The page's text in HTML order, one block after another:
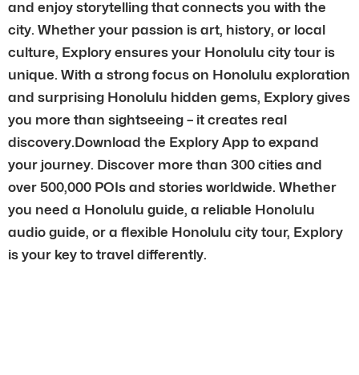
and enjoy storytelling that connects you with the
city. Whether your passion is art, history, or local
culture, Explory ensures your Honolulu city tour is
unique. With a strong focus on Honolulu exploration
and surprising Honolulu hidden gems, Explory gives
you more than sightseeing – it creates real
discovery.Download the Explory App to expand
your journey. Discover more than 300 cities and
over 500,000 POIs and stories worldwide. Whether
you need a Honolulu guide, a reliable Honolulu
audio guide, or a flexible Honolulu city tour, Explory
is your key to travel differently.